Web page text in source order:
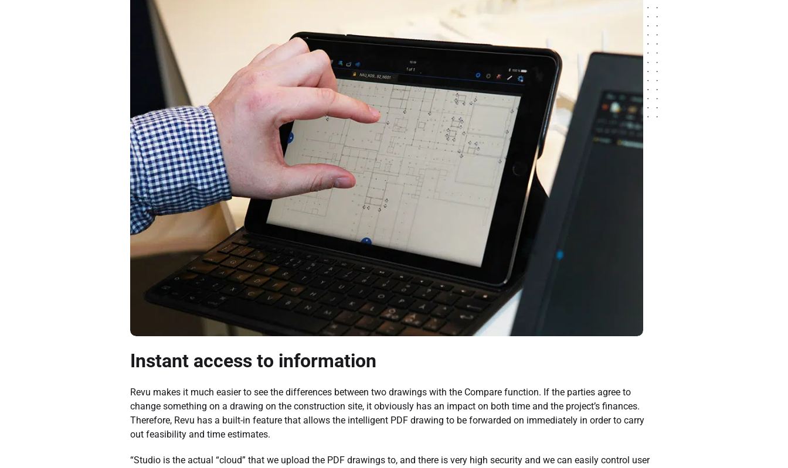
Instant access to information
Revu makes it much easier to see the differences between two drawings with the Compare function. If the parties agree to
change something on a drawing on the construction site, it obviously has an impact on both time and the project’s finances.
Therefore, Revu has a built-in feature that allows the intelligent PDF drawing to be forwarded on immediately in order to carry
out feasibility and time estimates.
“Studio is the actual “cloud” that we upload the PDF drawings to, and there is very high security and we can easily control user